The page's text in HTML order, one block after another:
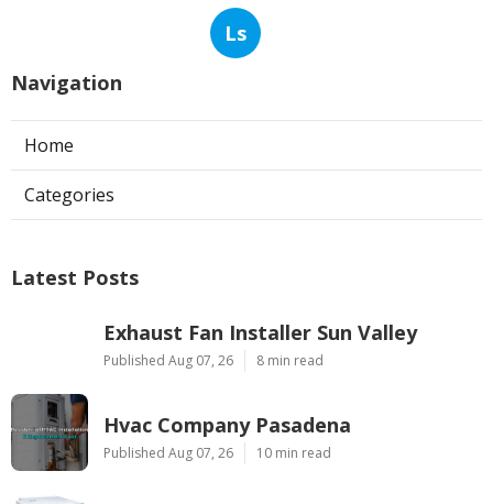
Ls
Navigation
Home
Categories
Latest Posts
Exhaust Fan Installer Sun Valley
Published Aug 07, 26 8 min read
Hvac Company Pasadena
Published Aug 07, 26 10 min read